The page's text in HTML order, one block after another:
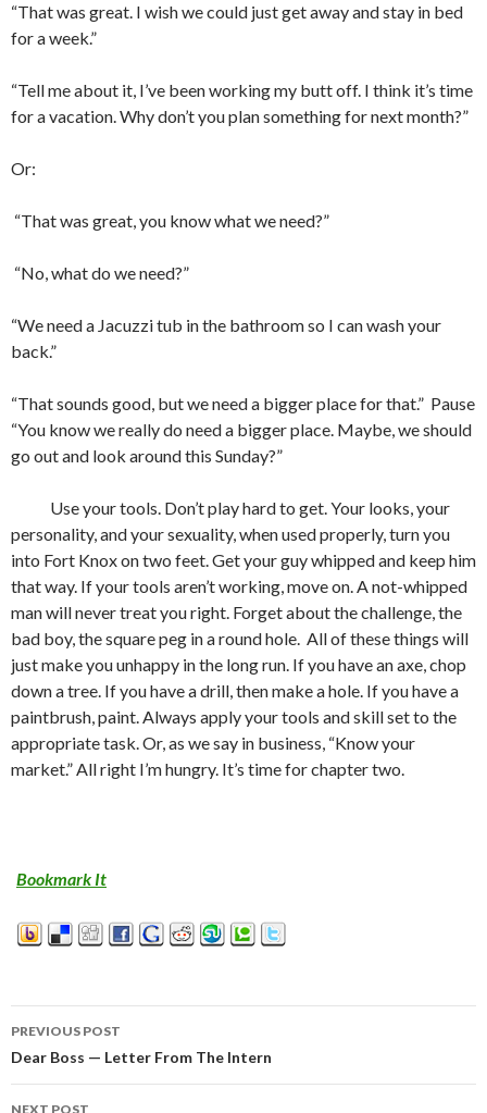
“That was great. I wish we could just get away and stay in bed
for a week.”
“Tell me about it, I’ve been working my butt off. I think it’s time
for a vacation. Why don’t you plan something for next month?”
Or:
“That was great, you know what we need?”
“No, what do we need?”
“We need a Jacuzzi tub in the bathroom so I can wash your
back.”
“That sounds good, but we need a bigger place for that.” Pause
“You know we really do need a bigger place. Maybe, we should
go out and look around this Sunday?”
Use your tools. Don’t play hard to get. Your looks, your
personality, and your sexuality, when used properly, turn you
into Fort Knox on two feet. Get your guy whipped and keep him
that way. If your tools aren’t working, move on. A not-whipped
man will never treat you right. Forget about the challenge, the
bad boy, the square peg in a round hole. All of these things will
just make you unhappy in the long run. If you have an axe, chop
down a tree. If you have a drill, then make a hole. If you have a
paintbrush, paint. Always apply your tools and skill set to the
appropriate task. Or, as we say in business, “Know your
market.” All right I’m hungry. It’s time for chapter two.
Bookmark It
Post
navigation
PREVIOUS POST
Dear Boss — Letter From The Intern
NEXT POST